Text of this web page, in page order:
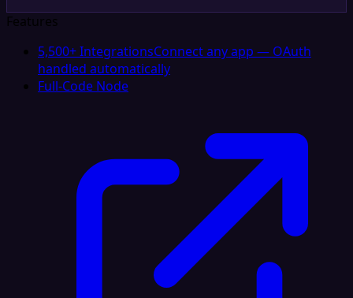
Features
5,500+ IntegrationsConnect any app — OAuth
handled automatically
Full-Code Node